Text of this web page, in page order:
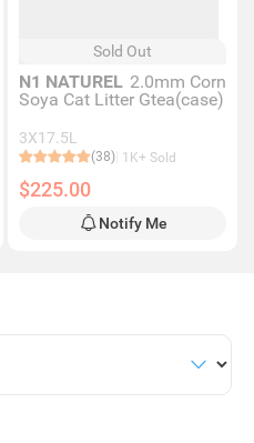
Sold Out
N1 NATUREL 2.0mm Corn
Soya Cat Litter Gtea(case)
3X17.5L
(38) 1K+ Sold
$225.00
Notify Me